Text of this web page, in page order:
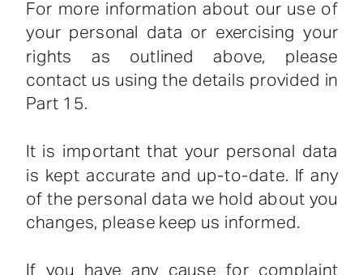
For more information about our use of
your personal data or exercising your
rights as outlined above, please
contact us using the details provided in
Part 15.
It is important that your personal data
is kept accurate and up-to-date. If any
of the personal data we hold about you
changes, please keep us informed.
If you have any cause for complaint